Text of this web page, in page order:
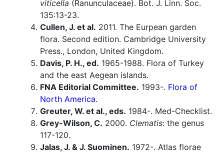
viticella (Ranunculaceae). Bot. J. Linn. Soc.
135:13-23.
Cullen, J. et al. 2011. The Eurpean garden
flora. Second edition. Cambridge University
Press., London, United Kingdom.
Davis, P. H., ed. 1965-1988. Flora of Turkey
and the east Aegean islands.
FNA Editorial Committee. 1993-. Flora of
North America.
Greuter, W. et al., eds. 1984-. Med-Checklist.
Grey-Wilson, C. 2000. Clematis: the genus
117-120.
Jalas, J. & J. Suominen. 1972-. Atlas florae